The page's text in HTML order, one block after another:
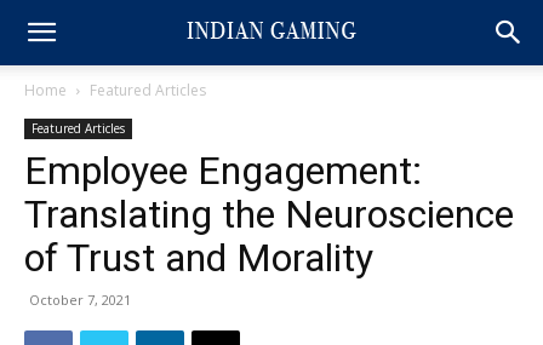
Home Featured Articles
Featured Articles
Employee Engagement:
Translating the Neuroscience
of Trust and Morality
October 7, 2021